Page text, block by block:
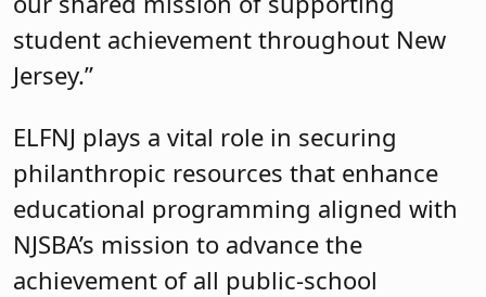
student achievement throughout New
Jersey.”
ELFNJ plays a vital role in securing
philanthropic resources that enhance
educational programming aligned with
NJSBA’s mission to advance the
achievement of all public-school